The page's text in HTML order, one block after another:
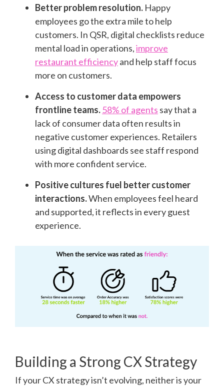
Better problem resolution. Happy
employees go the extra mile to help
customers. In QSR, digital checklists reduce
mental load in operations,improve
restaurant efficiencyand help staff focus
more on customers.
Access to customer data empowers
frontline teams.58% of agents say that a
lack of consumer data often results in
negative customer experiences. Retailers
using digital dashboards see staff respond
with more confident service.
Positive cultures fuel better customer
interactions.When employees feel heard
and supported, it reflects in every guest
experience.
Building a Strong CX Strategy
If your CX strategy isn’t evolving, neither is your